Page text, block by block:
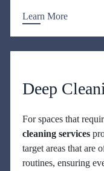
Learn More
Deep
For spaces that
cleaning services
target areas that are
routines, ensuring